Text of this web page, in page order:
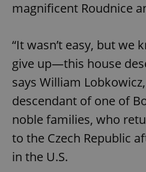
magnificent Roudnice
“It wasn’t easy, but we
give up—this house
says William
descendant of one of
noble families, who
to the Czech Republic
in the U.S.